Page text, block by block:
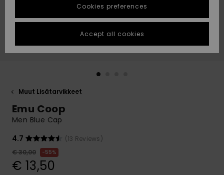
Suosikit
Suosikit
Start a
conversation
fastest answer
to your
question.
Start a
access our
contact form.
STORELOCATOR
GIFTCARDS
Muut Lisätarvikkeet
Emu Coop
Men Blue Cap
4.7
(13 Reviews)
€ 30,00
55%
€ 13,50
Cookies preferences
Accept all cookies